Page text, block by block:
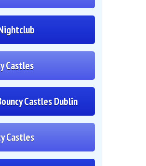
Castles
Castles Dublin
Castles